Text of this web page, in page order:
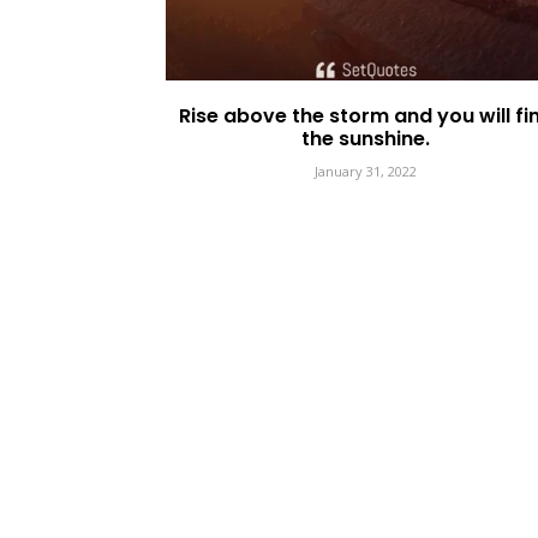
Rise above the storm and you will
the sunshine.
January 31, 2022